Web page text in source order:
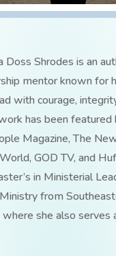
Doss Shrodes is an
mentor known for
with courage,
has been featured
Magazine, The
GOD TV, and
in Ministerial
from
where she also serves